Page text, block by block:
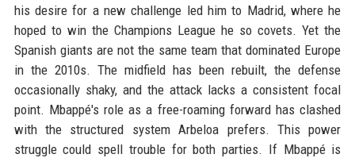
his desire for a new challenge led him to Madrid, where he
hoped to win the Champions League he so covets. Yet the
Spanish giants are not the same team that dominated Europe
in the 2010s. The midfield has been rebuilt, the defense
occasionally shaky, and the attack lacks a consistent focal
point. Mbappé's role as a free-roaming forward has clashed
with the structured system Arbeloa prefers. This power
struggle could spell trouble for both parties. If Mbappé is